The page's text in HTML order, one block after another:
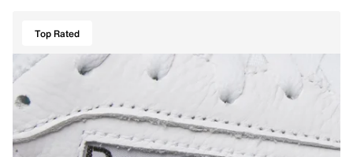
Top Rated